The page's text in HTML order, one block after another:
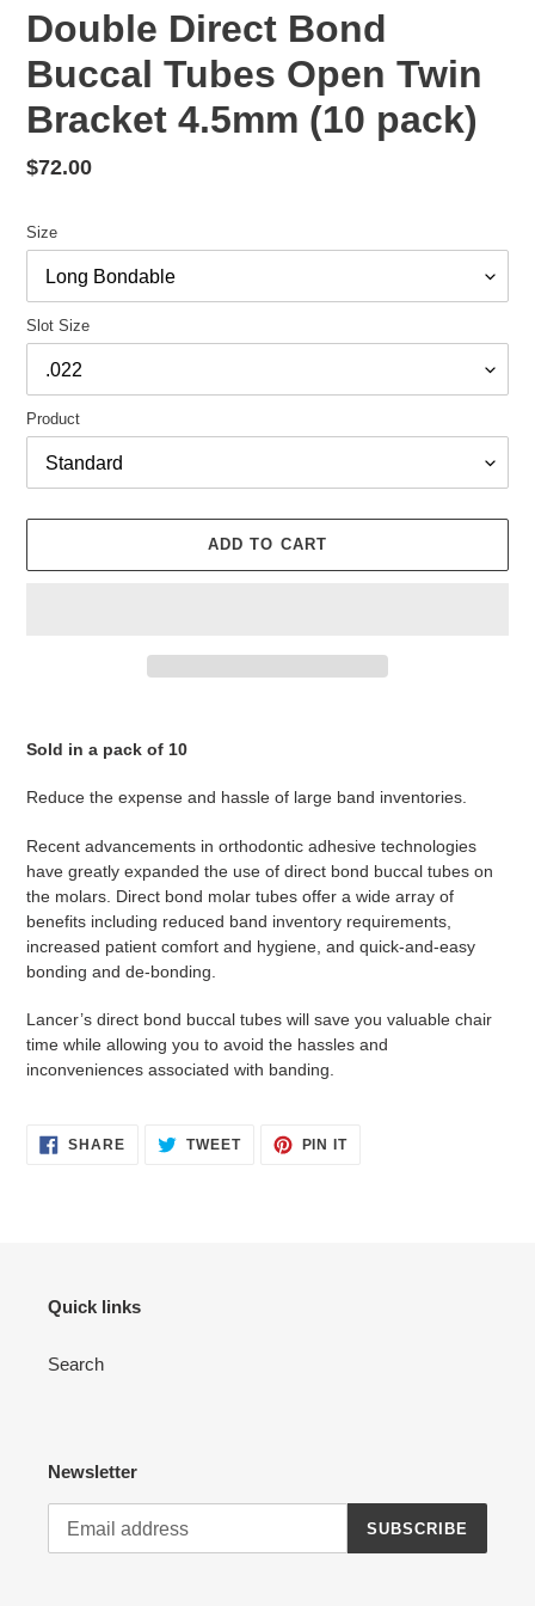
Double Direct Bond
Buccal Tubes Open Twin
Bracket 4.5mm (10 pack)
Regular
$72.00
Size
Slot Size
Product
ADD TO CART
your
Sold in a pack of 10
Reduce the expense and hassle of large band inventories.
Recent advancements in orthodontic adhesive technologies
have greatly expanded the use of direct bond buccal tubes on
the molars. Direct bond molar tubes offer a wide array of
benefits including reduced band inventory requirements,
increased patient comfort and hygiene, and quick-and-easy
bonding and de-bonding.
Lancer’s direct bond buccal tubes will save you valuable chair
time while allowing you to avoid the hassles and
inconveniences associated with banding.
SHARESHARE TWEETTWEET
PIN ITPIN
Quick links
Search
Newsletter
SUBSCRIBE